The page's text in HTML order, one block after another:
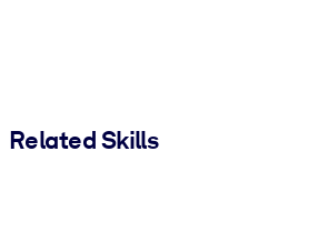
Related Skills